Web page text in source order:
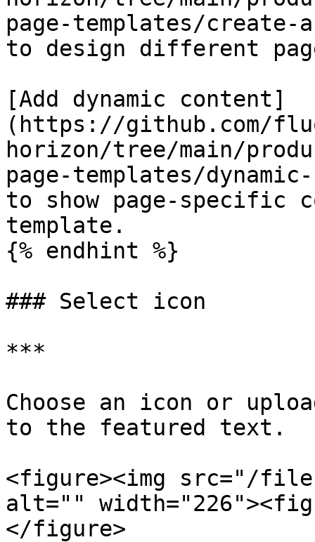
page-templates/create-
to design different
[Add dynamic content]
(https://github.com/
horizon/tree/main/
page-templates/
to show page-specific
template.
{% endhint %}
### Select icon
***
Choose an icon or
to the featured text.
<figure><img src="/
alt=""
</figure>